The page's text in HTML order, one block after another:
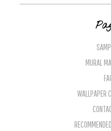
MURAL
WALLPAPER